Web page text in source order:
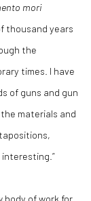
mori
thousand years
the
times. I have
of guns and gun
materials and
body of work for